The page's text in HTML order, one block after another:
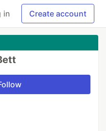
in Create account